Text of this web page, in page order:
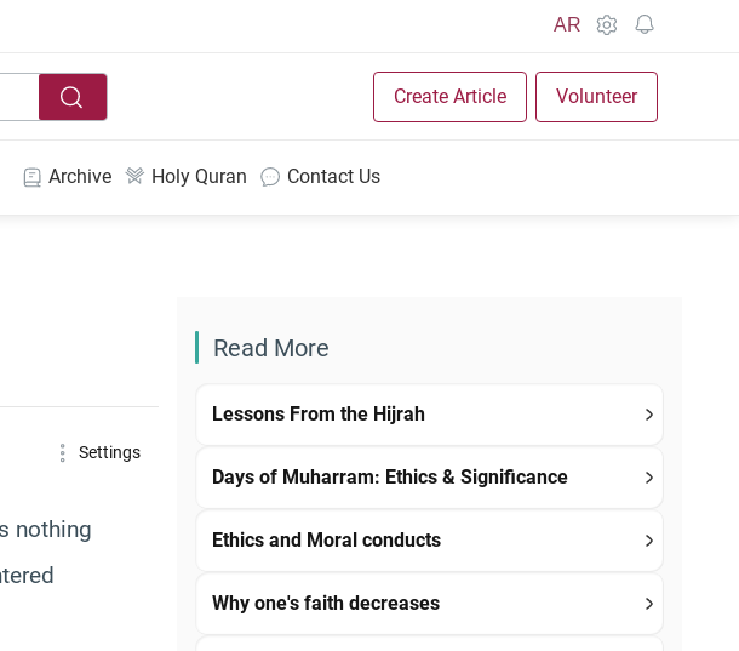
AR
Create Article Volunteer
Archive Holy Quran Contact Us
Settings
nothing
Read More
Lessons From the Hijrah
Days of Muharram: Ethics & Significance
Ethics and Moral conducts
Why one's faith decreases